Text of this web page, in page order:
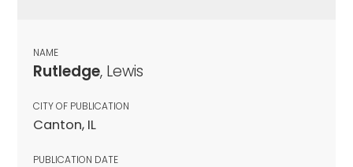
NAME
Rutledge, Lewis
CITY OF PUBLICATION
Canton, IL
PUBLICATION DATE